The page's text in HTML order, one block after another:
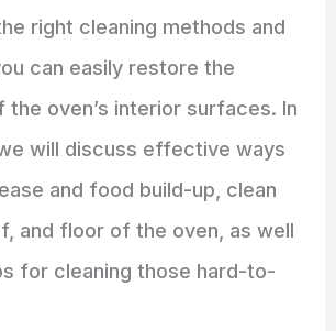
right cleaning methods and
can easily restore the
the oven’s interior surfaces. In
will discuss effective ways
and food build-up, clean
and floor of the oven, as well
for cleaning those hard-to-